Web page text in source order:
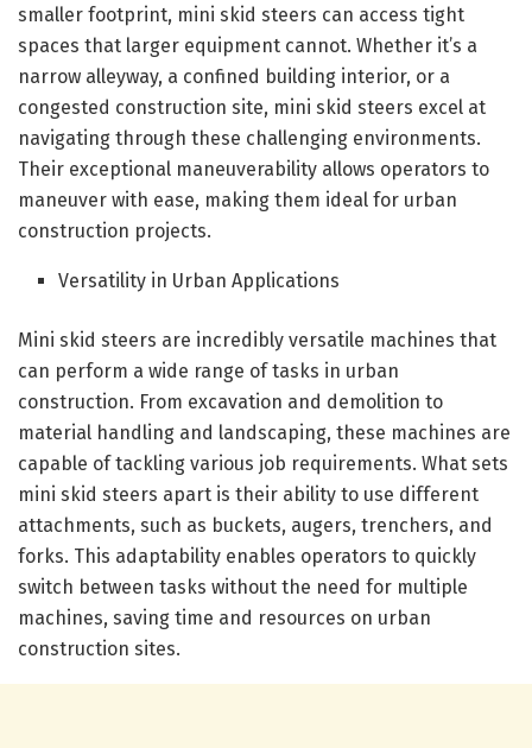
smaller footprint, mini skid steers can access tight
spaces that larger equipment cannot. Whether it’s a
narrow alleyway, a confined building interior, or a
congested construction site, mini skid steers excel at
navigating through these challenging environments.
Their exceptional maneuverability allows operators to
maneuver with ease, making them ideal for urban
construction projects.
Versatility in Urban Applications
Mini skid steers are incredibly versatile machines that
can perform a wide range of tasks in urban
construction. From excavation and demolition to
material handling and landscaping, these machines are
capable of tackling various job requirements. What sets
mini skid steers apart is their ability to use different
attachments, such as buckets, augers, trenchers, and
forks. This adaptability enables operators to quickly
switch between tasks without the need for multiple
machines, saving time and resources on urban
construction sites.